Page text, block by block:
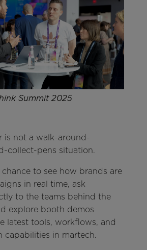
Summit 2025
is not a walk-around-
collect-pens situation.
chance to see how brands are
in real time, ask
to the teams behind the
explore booth demos
latest tools, workflows, and
capabilities in martech.